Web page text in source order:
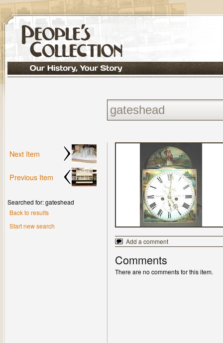
Next Item
Previous Item
Searched for: gateshead
Back to results
Start new search
Add a comment
Comments
There are no comments for this item.